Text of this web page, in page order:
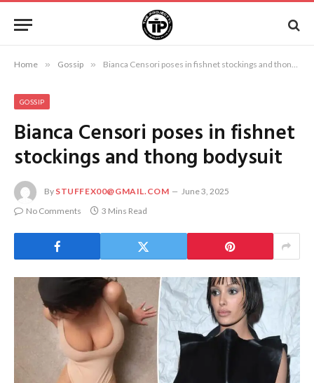
Home » Gossip » Bianca Censori poses in fishnet stockings and thong bodysuit
GOSSIP
Bianca Censori poses in fishnet
stockings and thong bodysuit
By STUFFEX00@GMAIL.COM
June 3, 2025
No Comments
3 Mins Read